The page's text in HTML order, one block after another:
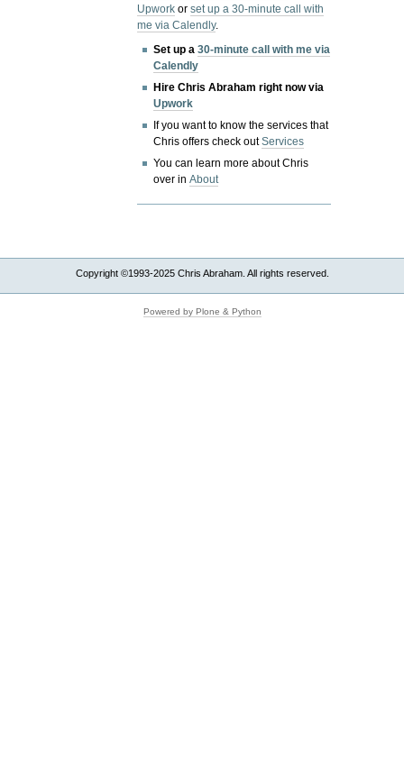
Upwork orset up a 30-minute call with
me via Calendly.
Set up a30-minute call with me via
Calendly
Hire Chris Abraham right now via
Upwork
If you want to know the services that
Chris offers check outServices
You can learn more about Chris
over inAbout
Copyright ©1993-2025 Chris Abraham. All rights reserved.
Powered by Plone & Python